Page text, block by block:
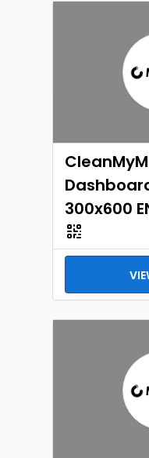
300x600